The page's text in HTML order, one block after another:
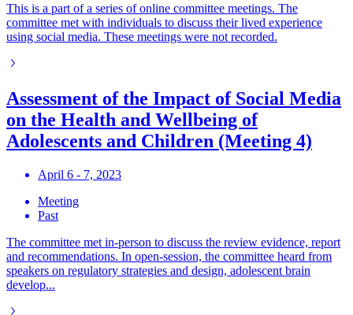
This is a part of a series of online committee meetings. The
committee met with individuals to discuss their lived experience
using social media. These meetings were not recorded.
Assessment of the Impact of Social Media
on the Health and Wellbeing of
Adolescents and Children (Meeting 4)
April 6 - 7, 2023
Meeting
Past
The committee met in-person to discuss the review evidence, report
and recommendations. In open-session, the committee heard from
speakers on regulatory strategies and design, adolescent brain
develop...